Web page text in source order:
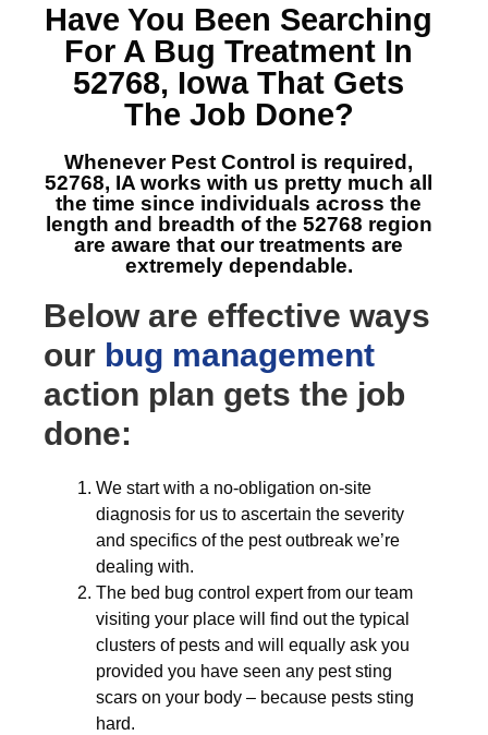
Have You Been Searching
For A Bug Treatment In
52768, Iowa That Gets
The Job Done?
Whenever Pest Control is required,
52768, IA works with us pretty much all
the time since individuals across the
length and breadth of the 52768 region
are aware that our treatments are
extremely dependable.
Below are effective ways
our bug management
action plan gets the job
done:
We start with a no-obligation on-site
diagnosis for us to ascertain the severity
and specifics of the pest outbreak we’re
dealing with.
The bed bug control expert from our team
visiting your place will find out the typical
clusters of pests and will equally ask you
provided you have seen any pest sting
scars on your body – because pests sting
hard.